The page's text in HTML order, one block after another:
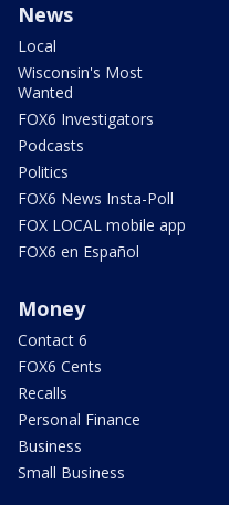
News
Local
Wisconsin's Most
Wanted
FOX6 Investigators
Podcasts
Politics
FOX6 News Insta-Poll
FOX LOCAL mobile app
FOX6 en Español
Money
Contact 6
FOX6 Cents
Recalls
Personal Finance
Business
Small Business